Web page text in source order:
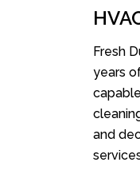
Fresh
years
and